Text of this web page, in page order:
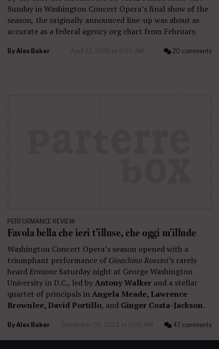
Sunday in Washington Concert Opera’s final show of the
season, the originally announced line-up was about as
accurate as a federal agency org chart from February.
By Alex Baker April 22, 2025 at 9:00 AM 20 comments
PERFORMANCE REVIEW
Favola bella che ieri t’illuse, che oggi m’illude
Washington Concert Opera’s season opened with a
triumphant performance ofGioachino Rossini’s rarely
heardErmione Saturday night at George Washington
University in D.C., led byAntony Walker and a stellar
quartet of principals in Angela Meade, Lawrence
Brownlee, David Portillo, and Ginger Costa-Jackson.
ByAlex Baker December 05, 2023 at 9:00 AM 47 comments